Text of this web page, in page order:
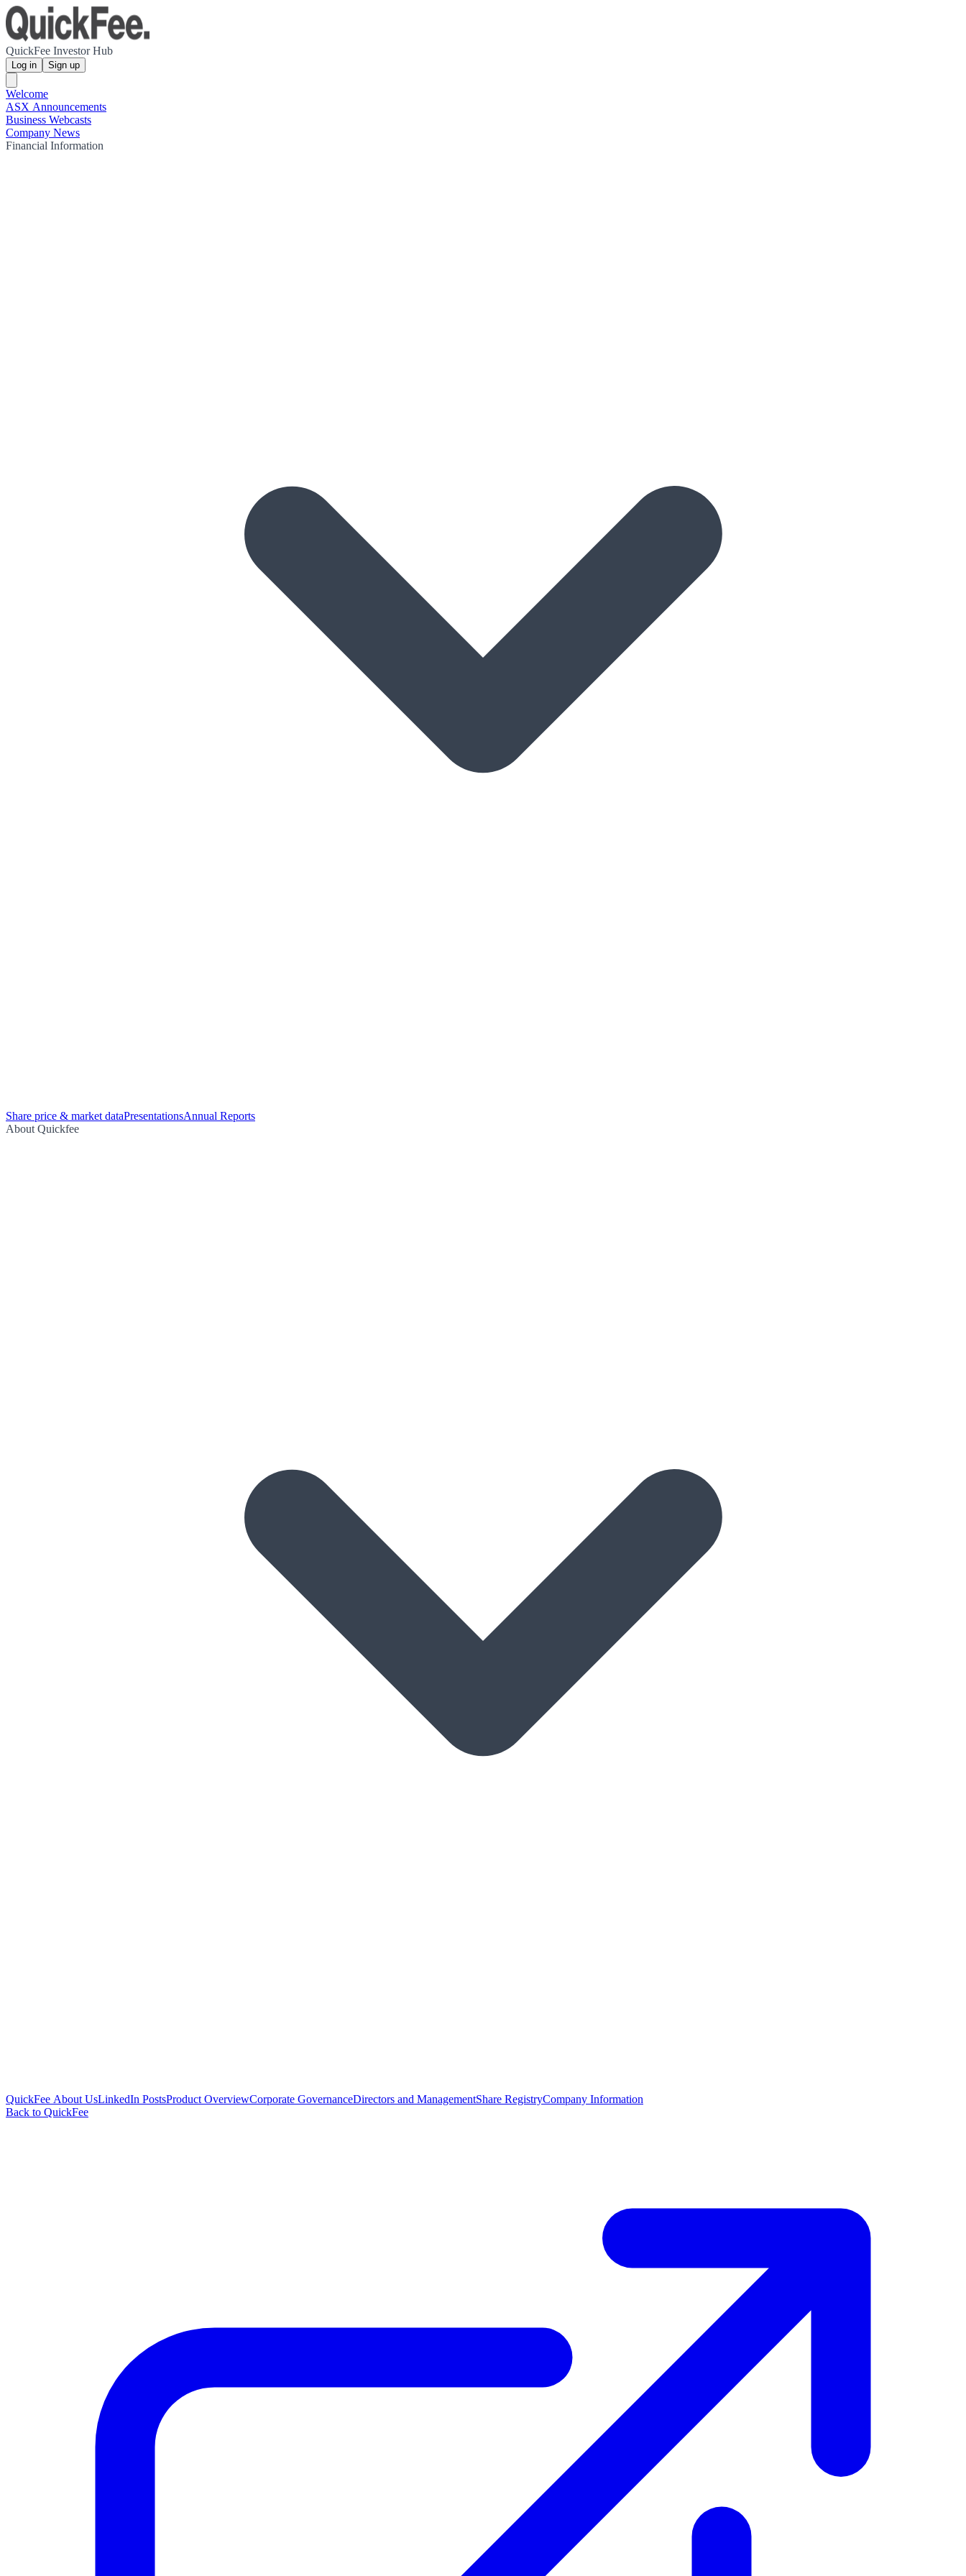
QuickFee Investor Hub
Log in Sign up
Welcome
ASX Announcements
Business Webcasts
Company News
Financial Information
Share price & market dataPresentationsAnnual Reports
About Quickfee
QuickFee About UsLinkedIn PostsProduct OverviewCorporate GovernanceDirectors and ManagementShare RegistryCompany Information
Back to QuickFee